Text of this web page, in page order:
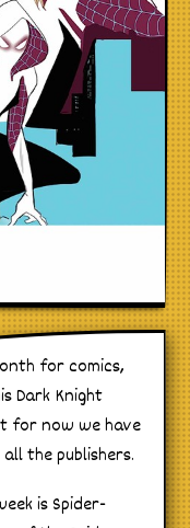
for comics,
Dark Knight
for now we have
the publishers.
is Spider-